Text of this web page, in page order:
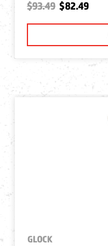
$93.49 $82.49
GLOCK